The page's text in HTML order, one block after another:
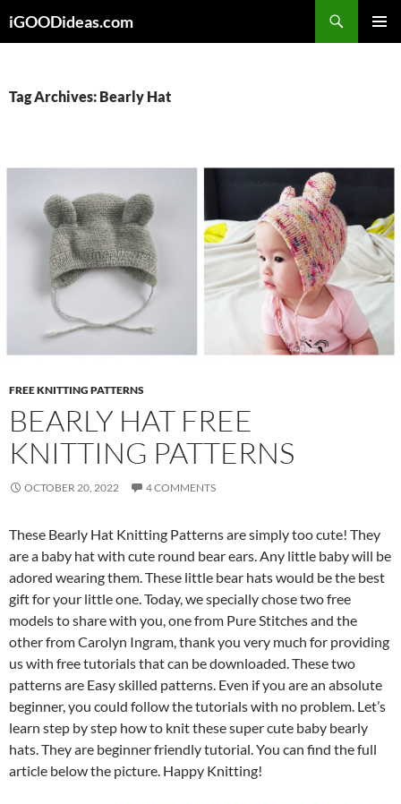
toiGOODideas.com
Tag Archives: Bearly Hat
FREE KNITTING PATTERNS
BEARLY HAT FREE
KNITTING PATTERNS
OCTOBER 20, 2022 4 COMMENTS
These Bearly Hat Knitting Patterns are simply too cute! They
are a baby hat with cute round bear ears.Any little baby will be
adored wearing them.These little bear hats would be the best
gift for your little one.Today, we specially chose two free
models to share with you, one from Pure Stitches and the
other from Carolyn Ingram, thank you very much for providing
us with free tutorials that can be downloaded.These two
patterns are Easy skilled patterns. Even if you are an absolute
beginner, you could follow the tutorials with no problem. Let’s
learn step by step how to knit these super cute baby bearly
hats. They are beginner friendly tutorial.You can find the full
article below the picture. Happy Knitting!